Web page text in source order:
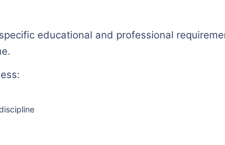
educational and professional